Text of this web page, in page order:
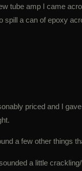
tube amp I came
spill a can of epoxy
priced and I
a few other things
a little